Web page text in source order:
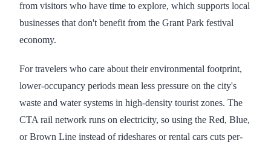
from visitors who have time to explore, which supports local
businesses that don't benefit from the Grant Park festival
economy.
For travelers who care about their environmental footprint,
lower-occupancy periods mean less pressure on the city's
waste and water systems in high-density tourist zones. The
CTA rail network runs on electricity, so using the Red, Blue,
or Brown Line instead of rideshares or rental cars cuts per-